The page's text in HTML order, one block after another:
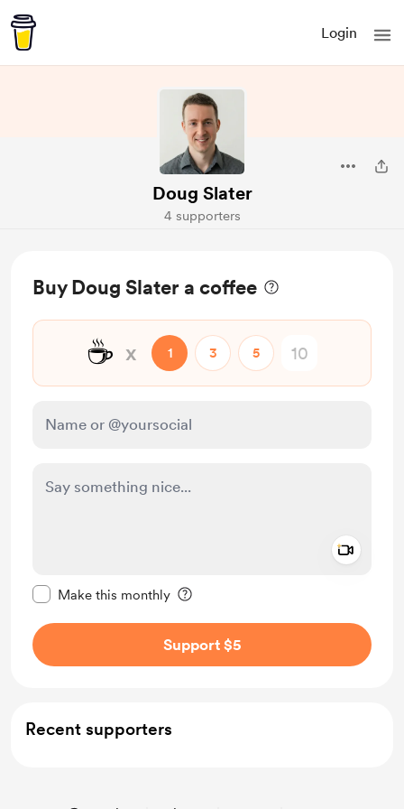
Login
Doug Slater
4 supporters
Buy Doug Slater a coffee
☕ x 1 3 5
Make this monthly
Support $5
Recent supporters